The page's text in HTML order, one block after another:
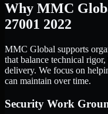
Why MMC
27001 2022
MMC Global supports
that balance technical
delivery. We focus on
can maintain over time.
Security Work